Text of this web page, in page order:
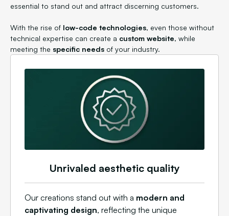
essential to stand out and attract discerning customers.
With the rise of low-code technologies, even those without
technical expertise can create a custom website, while
meeting the specific needs of your industry.
Unrivaled aesthetic quality
Our creations stand out with a modern and
captivating design, reflecting the unique